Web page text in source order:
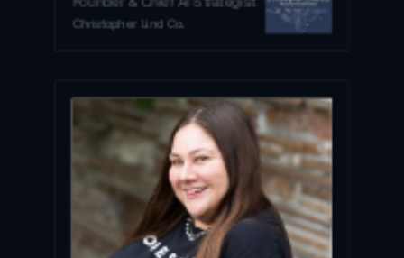
Christopher Lind Co.